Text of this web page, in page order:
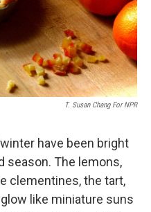
T. Susan Chang For NPR
have been bright
season. The lemons,
clementines, the tart,
like miniature suns